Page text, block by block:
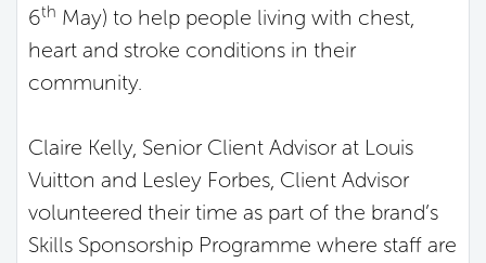
6th May) to help people living with chest,
heart and stroke conditions in their
community.
Claire Kelly, Senior Client Advisor at Louis
Vuitton and Lesley Forbes, Client Advisor
volunteered their time as part of the brand’s
Skills Sponsorship Programme where staff are